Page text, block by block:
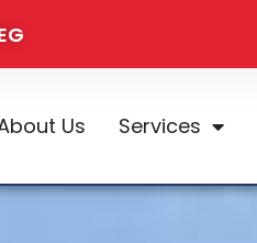
Us Services